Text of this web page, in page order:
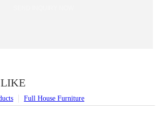
Full House Furniture